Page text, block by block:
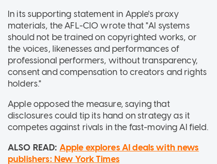
In its supporting statement in Apple's proxy
materials, the AFL-CIO wrote that "AI systems
should not be trained on copyrighted works, or
the voices, likenesses and performances of
professional performers, without transparency,
consent and compensation to creators and rights
holders."
Apple opposed the measure, saying that
disclosures could tip its hand on strategy as it
competes against rivals in the fast-moving AI field.
ALSO READ: Apple explores AI deals with news
publishers: New York Times